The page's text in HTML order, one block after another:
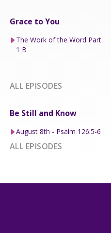
Grace to You
The Work of the Word Part
1 B
ALL EPISODES
Be Still and Know
August 8th - Psalm 126:5-6
ALL EPISODES